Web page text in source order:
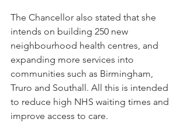
The Chancellor also stated that she
intends on building 250 new
neighbourhood health centres, and
expanding more services into
communities such as Birmingham,
Truro and Southall. All this is intended
to reduce high NHS waiting times and
improve access to care.